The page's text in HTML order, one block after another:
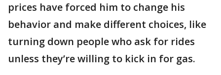
prices have forced him to change his
behavior and make different choices, like
turning down people who ask for rides
unless they’re willing to kick in for gas.